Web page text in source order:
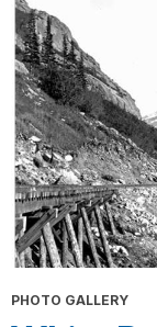
PHOTO GALLERY